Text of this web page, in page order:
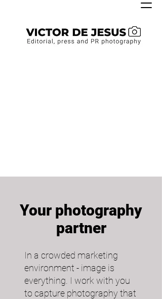
Your photography
partner
In a crowded marketing
environment - image is
everything. I work with you
to capture photography that